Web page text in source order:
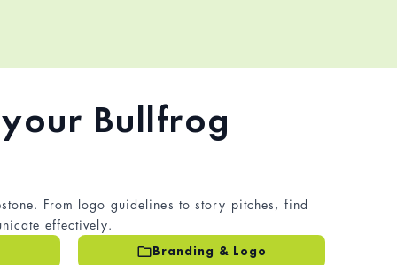
Bullfrog
From logo guidelines to story pitches, find
effectively.
Branding & Logo